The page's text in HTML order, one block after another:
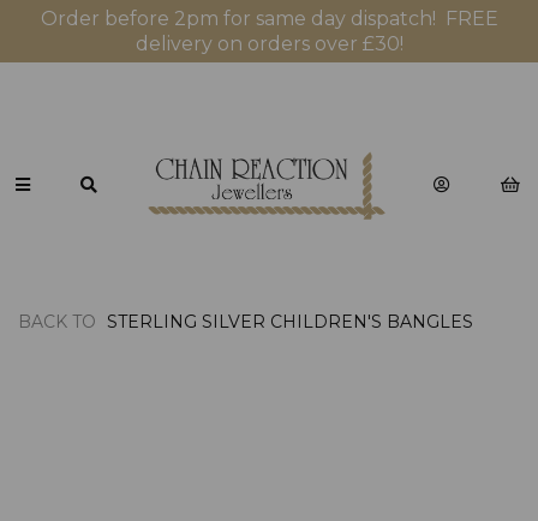
Order before 2pm for same day dispatch! FREE
delivery on orders over £30!
BACK TO STERLING SILVER CHILDREN'S BANGLES